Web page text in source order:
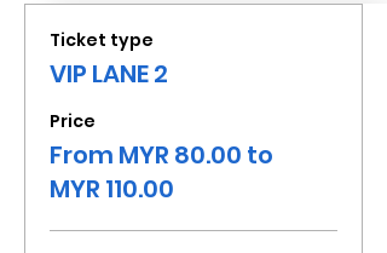
Ticket type
VIP LANE 2
Price
From MYR 80.00 to
MYR 110.00